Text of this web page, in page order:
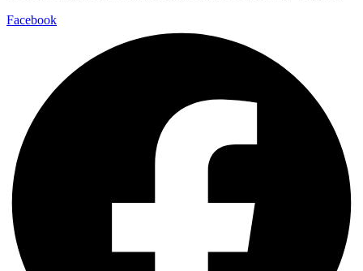
Facebook